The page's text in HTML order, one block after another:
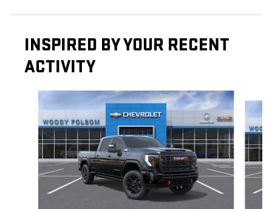
INSPIRED BY YOUR RECENT
ACTIVITY